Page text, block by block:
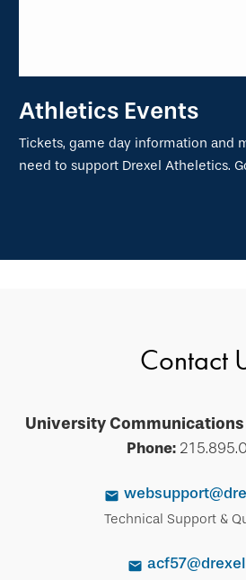
Athletics Events
Tickets, game day information and
need to support Drexel Atheletics.
Contact
University
Phone:
Technical Support &